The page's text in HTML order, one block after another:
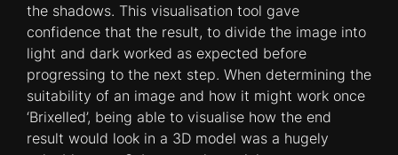
the shadows. This visualisation tool gave
confidence that the result, to divide the image into
light and dark worked as expected before
progressing to the next step. When determining the
suitability of an image and how it might work once
‘Brixelled’, being able to visualise how the end
result would look in a 3D model was a hugely